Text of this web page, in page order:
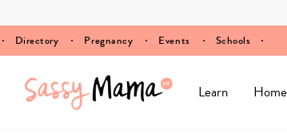
Directory Pregnancy Events Schools
Learn Home